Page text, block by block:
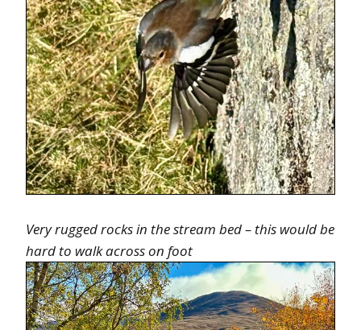
Very rugged rocks in the stream bed – this would be
hard to walk across on foot